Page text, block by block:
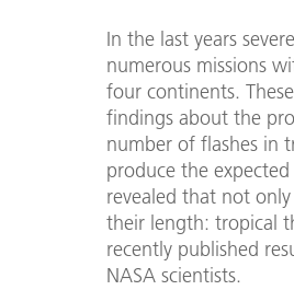
In the last years
numerous missions
four continents.
findings about the
number of flashes in
produce the
revealed that not
their length: tropical
recently published
NASA scientists.